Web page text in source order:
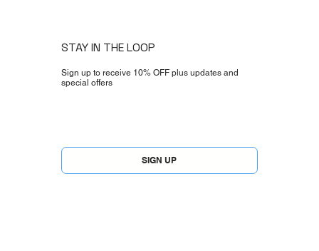
STAY IN THE LOOP
Sign up to receive 10% OFF plus updates and
special offers
SIGN UP